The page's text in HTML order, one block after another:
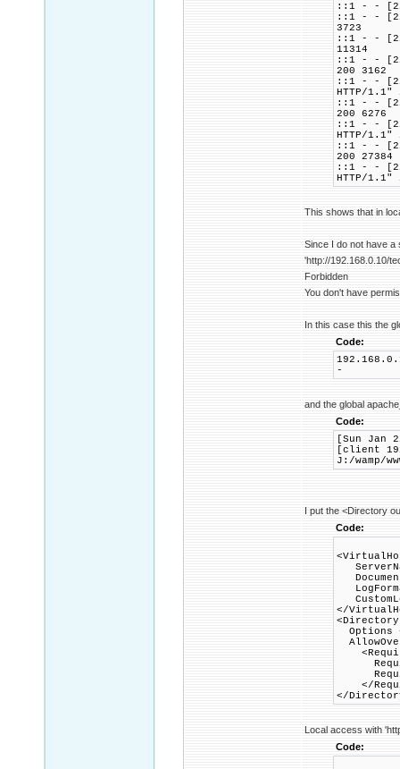
::1 - - [22/
::1 - - [22/
3723
::1 - - [22/
11314
::1 - - [22/
200 3162
::1 - -
HTTP/1.1"
::1 - - [22/
200 6276
::1 - -
HTTP/1.1"
::1 - - [22/
200 27384
::1 - - [22/
HTTP/1.1"
This shows that in
Since I do not have a
'http://192.168.0.10/
Forbidden
You don't have
In this case this the
Code:
-
and the global
Code:
[Sun Jan
[client
J:/wamp/
I put the <Directory
Code:
</
Options
</
</
Local access with
Code: